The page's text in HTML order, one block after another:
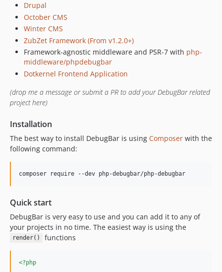
v2.1.3
v2.1.2
v2.1.1
v2.1.0
v2.0.1
v2.0.0
v2.0.0-beta1
1.x-dev
v1.23.6
v1.23.5
v1.23.4
v1.23.2
v1.23.0
v1.22.6
v1.22.5
v1.22.4
v1.22.2
Drupal
October CMS
Winter CMS
ZubZet Framework (From v1.2.0+)
Framework-agnostic middleware and PSR-7 with php-
middleware/phpdebugbar
Dotkernel Frontend Application
(drop me a message or submit a PR to add your DebugBar related
project here)
Installation
The best way to install DebugBar is using Composer with the
following command:
composer require --dev php-debugbar/php-debugbar
Quick start
DebugBar is very easy to use and you can add it to any of
your projects in no time. The easiest way is using the
render() functions
<?php